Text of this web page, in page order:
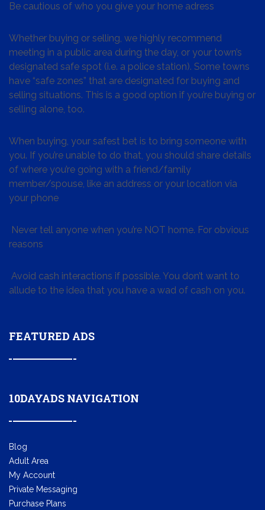
Be cautious of who you give your home adress
Whether buying or selling, we highly recommend
meeting in a public area during the day, or your town’s
designated safe spot (i.e. a police station). Some towns
have “safe zones” that are designated for buying and
selling situations. This is a good option if you’re buying or
selling alone, too.
When buying, your safest bet is to bring someone with
you. If you’re unable to do that, you should share details
of where you’re going with a friend/family
member/spouse, like an address or your location via
your phone
Never tell anyone when you’re NOT home. For obvious
reasons
Avoid cash interactions if possible. You don’t want to
allude to the idea that you have a wad of cash on you.
FEATURED ADS
10DAYADS NAVIGATION
Blog
Adult Area
My Account
Private Messaging
Purchase Plans